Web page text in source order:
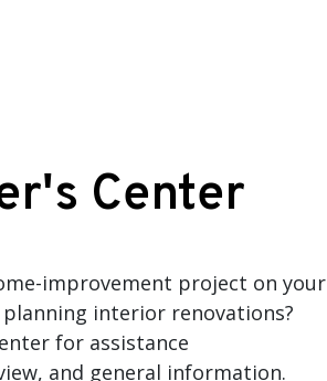
Center
improvement project on your
interior renovations?
for assistance
and general information.